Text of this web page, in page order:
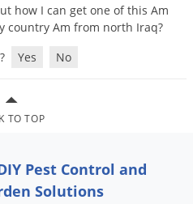
how I can get one of this Am
country Am from north Iraq?
Yes No
TO TOP
Pest Control and
Solutions